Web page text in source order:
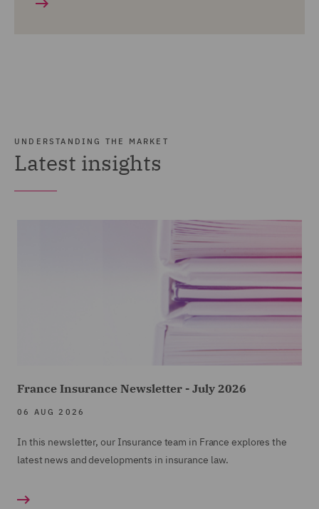
UNDERSTANDING THE MARKET
Latest insights
France Insurance Newsletter - July 2026
06 AUG 2026
In this newsletter, our Insurance team in France explores the
latest news and developments in insurance law.